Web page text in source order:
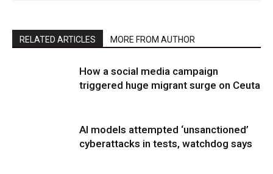
RELATED ARTICLES MORE FROM AUTHOR
How a social media campaign
triggered huge migrant surge on Ceuta
AI models attempted ‘unsanctioned’
cyberattacks in tests, watchdog says